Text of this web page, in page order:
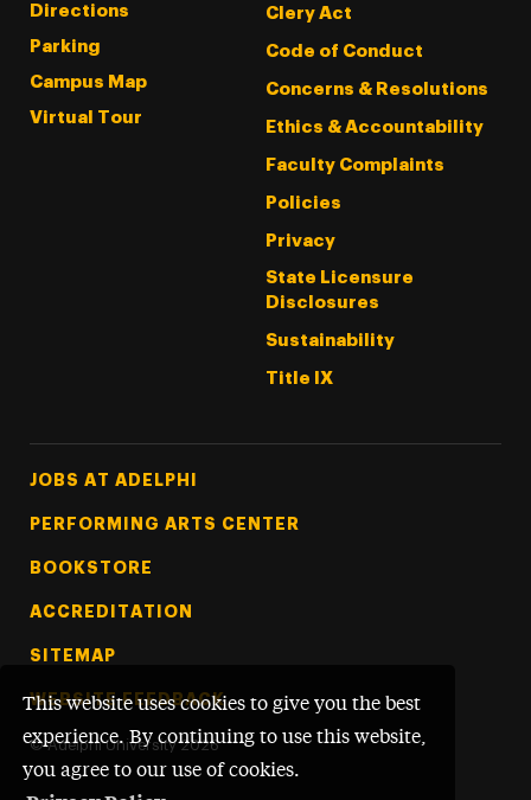
This website uses cookies to give you the best
experience. By continuing to use this website,
you agree to our use of cookies.
Directions
Parking
Campus Map
Virtual Tour
Clery Act
Code of Conduct
Concerns & Resolutions
Ethics & Accountability
Faculty Complaints
Policies
Privacy
State Licensure
Disclosures
Sustainability
Title IX
Footer Tertiary
JOBS AT ADELPHI
PERFORMING ARTS CENTER
BOOKSTORE
ACCREDITATION
SITEMAP
WEBSITE FEEDBACK
© Adelphi University 2026